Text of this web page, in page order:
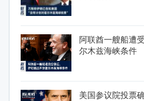
阿联酋一艘船遭
尔木兹海峡条件
美国参议院投票